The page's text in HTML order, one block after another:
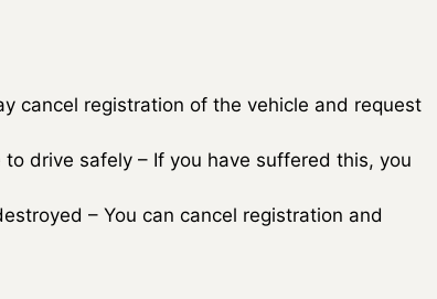
cancel registration of the vehicle and request
drive safely – If you have suffered this, you
– You can cancel registration and